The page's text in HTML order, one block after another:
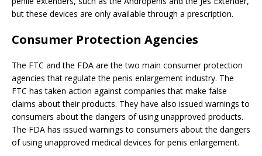
but these devices are only available through a prescription.
Consumer Protection Agencies
The FTC and the FDA are the two main consumer protection
agencies that regulate the penis enlargement industry. The
FTC has taken action against companies that make false
claims about their products. They have also issued warnings to
consumers about the dangers of using unapproved products.
The FDA has issued warnings to consumers about the dangers
of using unapproved medical devices for penis enlargement.